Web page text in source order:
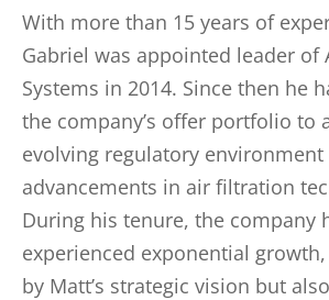
With more than 15 years of
Gabriel was appointed leader of
Systems in 2014. Since then he
the company’s offer portfolio to
evolving regulatory
advancements in air filtration
During his tenure, the company
experienced exponential
by Matt’s strategic vision but